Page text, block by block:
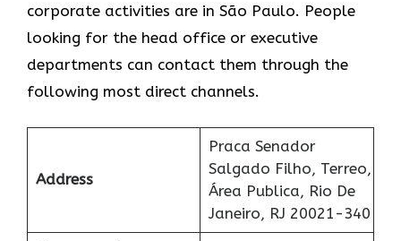
corporate activities are in São Paulo. People
looking for the head office or executive
departments can contact them through the
following most direct channels.
Address
Praca Senador
Salgado Filho, Terreo,
Área Publica, Rio De
Janeiro, RJ 20021-340